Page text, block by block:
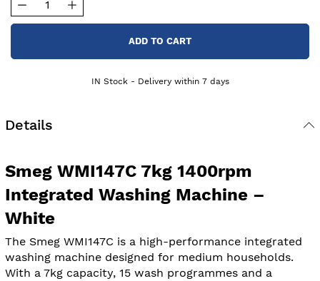
ADD TO CART
IN Stock - Delivery within 7 days
Details
Smeg WMI147C 7kg 1400rpm
Integrated Washing Machine –
White
The Smeg WMI147C is a high-performance integrated
washing machine designed for medium households.
With a 7kg capacity, 15 wash programmes and a